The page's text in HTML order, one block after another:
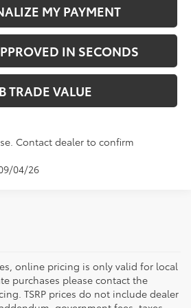
MY PAYMENT
IN SECONDS
TRADE VALUE
Contact dealer to confirm
04/26
online pricing is only valid for local
purchases please contact the
TSRP prices do not include dealer